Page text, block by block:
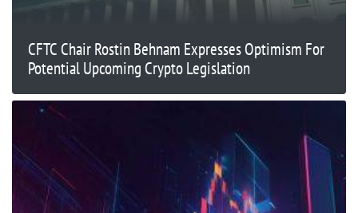
CFTC Chair Rostin Behnam Expresses Optimism For
Potential Upcoming Crypto Legislation